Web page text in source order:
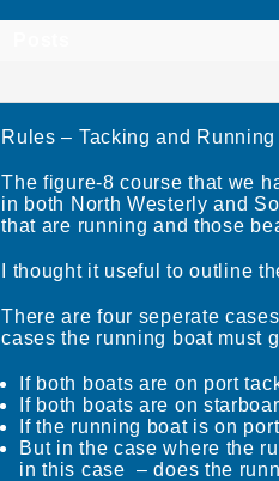
Rules – Tacking and Running
The figure-8 course that we
in both North Westerly and
that are running and those
I thought it useful to outline
There are four seperate
cases the running boat must
If both boats are on port
If both boats are on
If the running boat is on
But in the case where the
in this case – does the